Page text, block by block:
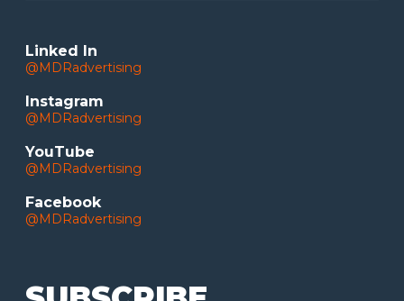
Linked In
@MDRadvertising
Instagram
@MDRadvertising
YouTube
@MDRadvertising
Facebook
@MDRadvertising